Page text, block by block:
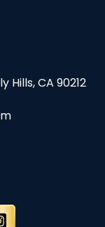
Hills, CA 90212